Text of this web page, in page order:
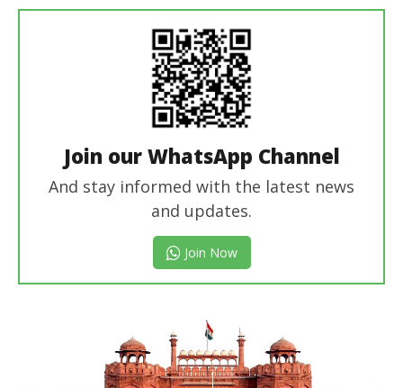
Join our WhatsApp Channel
And stay informed with the latest news
and updates.
Join Now